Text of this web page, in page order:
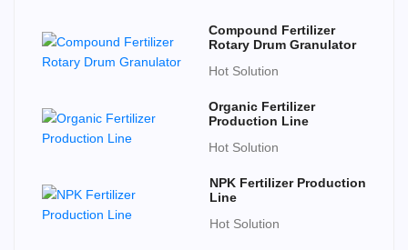
Compound Fertilizer
Rotary Drum Granulator
Hot Solution
Organic Fertilizer
Production Line
Hot Solution
NPK Fertilizer Production
Line
Hot Solution